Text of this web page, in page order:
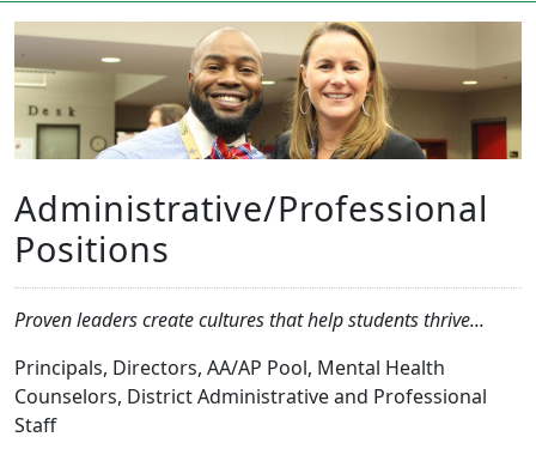
Administrative/Professional
Positions
Proven leaders create cultures that help students thrive...
Principals, Directors, AA/AP Pool, Mental Health
Counselors, District Administrative and Professional
Staff